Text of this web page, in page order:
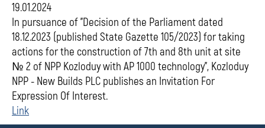
19.01.2024
In pursuance of "Decision of the Parliament dated
18.12.2023 (published State Gazette 105/2023) for taking
actions for the construction of 7th and 8th unit at site
№ 2 of NPP Kozloduy with АР 1000 technology", Kozloduy
NPP - New Builds PLC publishes an Invitation For
Expression Of Interest.
Link